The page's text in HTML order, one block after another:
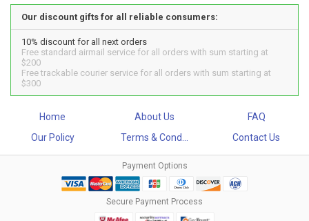
Our discount gifts for all reliable consumers:
10% discount for all next orders
Free standard airmail service for all orders with sum starting at
$200
Free trackable courier service for all orders with sum starting at
$300
Home About Us
FAQ
Our Policy
Terms & Cond... Contact Us
Payment Options
Secure Payment Process